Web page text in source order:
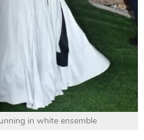
in white ensemble